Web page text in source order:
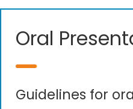
Oral
Guidelines for